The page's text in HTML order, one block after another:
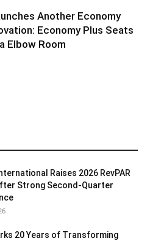
Another Economy
Economy Plus Seats
Elbow Room
Raises 2026 RevPAR
Strong Second-Quarter
20 Years of Transforming